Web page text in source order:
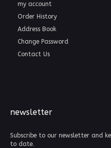
my account
Order History
Address Book
Change Password
Contact Us
newsletter
Subscribe to our newsletter and
to date.